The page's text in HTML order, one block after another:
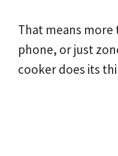
That means
phone, or just
cooker does its